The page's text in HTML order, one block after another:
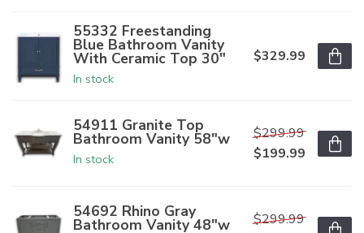
55332 Freestanding
Blue Bathroom Vanity
With Ceramic Top 30"
In stock
$329.99
54911 Granite Top
Bathroom Vanity 58"w
In stock
$299.99
$199.99
54692 Rhino Gray
Bathroom Vanity 48"w
$299.99